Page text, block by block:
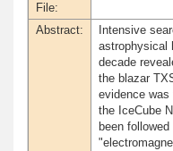
File:
Abstract:
Intensive
astrophysical
decade
the blazar
evidence was
the IceCube
been